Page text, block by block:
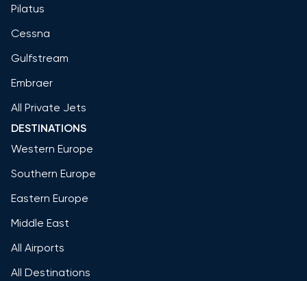
Pilatus
Cessna
Gulfstream
Embraer
All Private Jets
DESTINATIONS
Western Europe
Southern Europe
Eastern Europe
Middle East
All Airports
All Destinations